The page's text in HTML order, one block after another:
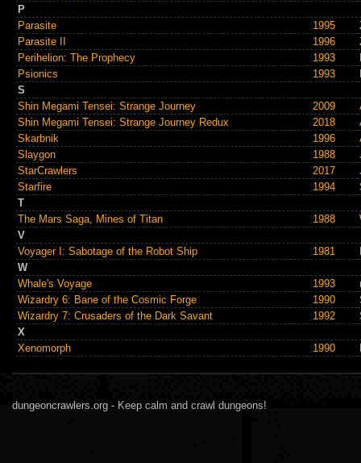
P
Parasite
1995
Parasite II
1996
Perihelion: The Prophecy
1993
Psionics
1993
S
Shin Megami Tensei: Strange Journey
2009
Shin Megami Tensei: Strange Journey Redux
2018
Skarbnik
1996
Slaygon
1988
StarCrawlers
2017
Starfire
1994
T
The Mars Saga, Mines of Titan
1988
V
Voyager I: Sabotage of the Robot Ship
1981
W
Whale's Voyage
1993
Wizardry 6: Bane of the Cosmic Forge
1990
Wizardry 7: Crusaders of the Dark Savant
1992
X
Xenomorph
1990
dungeoncrawlers.org - Keep calm and crawl dungeons!